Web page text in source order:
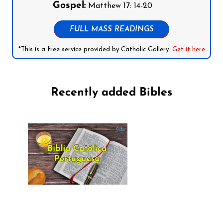
Gospel:Matthew 17: 14-20
FULL MASS READINGS
*This is a free service provided by Catholic Gallery. Get it here
Recently added Bibles